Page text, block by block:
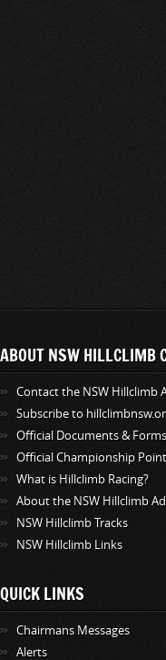
ABOUT NSW HILLCLIMB
Contact the NSW Hillclimb
Subscribe to
Official Documents & Forms
Official Championship
What is Hillclimb Racing?
About the NSW Hillclimb
NSW Hillclimb Tracks
NSW Hillclimb Links
QUICK LINKS
Chairmans Messages
Alerts